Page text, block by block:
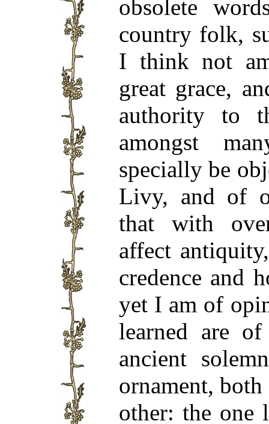
obsolete
country folk,
I think not
great grace,
authority to
amongst
specially be
Livy, and of
that with
affect
credence and
yet I am of
learned are
ancient
ornament,
other: the one